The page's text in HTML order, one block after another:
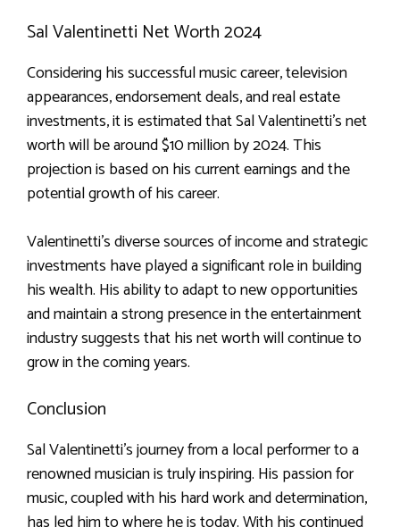
Sal Valentinetti Net Worth 2024
Considering his successful music career, television
appearances, endorsement deals, and real estate
investments, it is estimated that Sal Valentinetti’s net
worth will be around $10 million by 2024. This
projection is based on his current earnings and the
potential growth of his career.
Valentinetti’s diverse sources of income and strategic
investments have played a significant role in building
his wealth. His ability to adapt to new opportunities
and maintain a strong presence in the entertainment
industry suggests that his net worth will continue to
grow in the coming years.
Conclusion
Sal Valentinetti’s journey from a local performer to a
renowned musician is truly inspiring. His passion for
music, coupled with his hard work and determination,